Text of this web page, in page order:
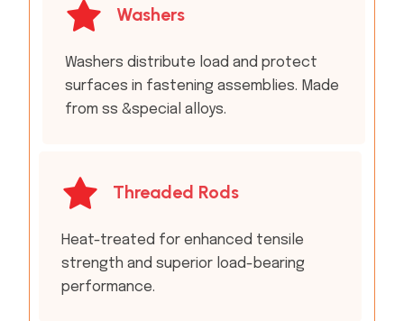
Washers
Washers distribute load and protect
surfaces in fastening assemblies. Made
from ss &special alloys.
Threaded Rods
Heat-treated for enhanced tensile
strength and superior load-bearing
performance.